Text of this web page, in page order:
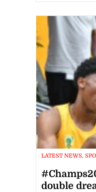
LATEST NEWS,
double